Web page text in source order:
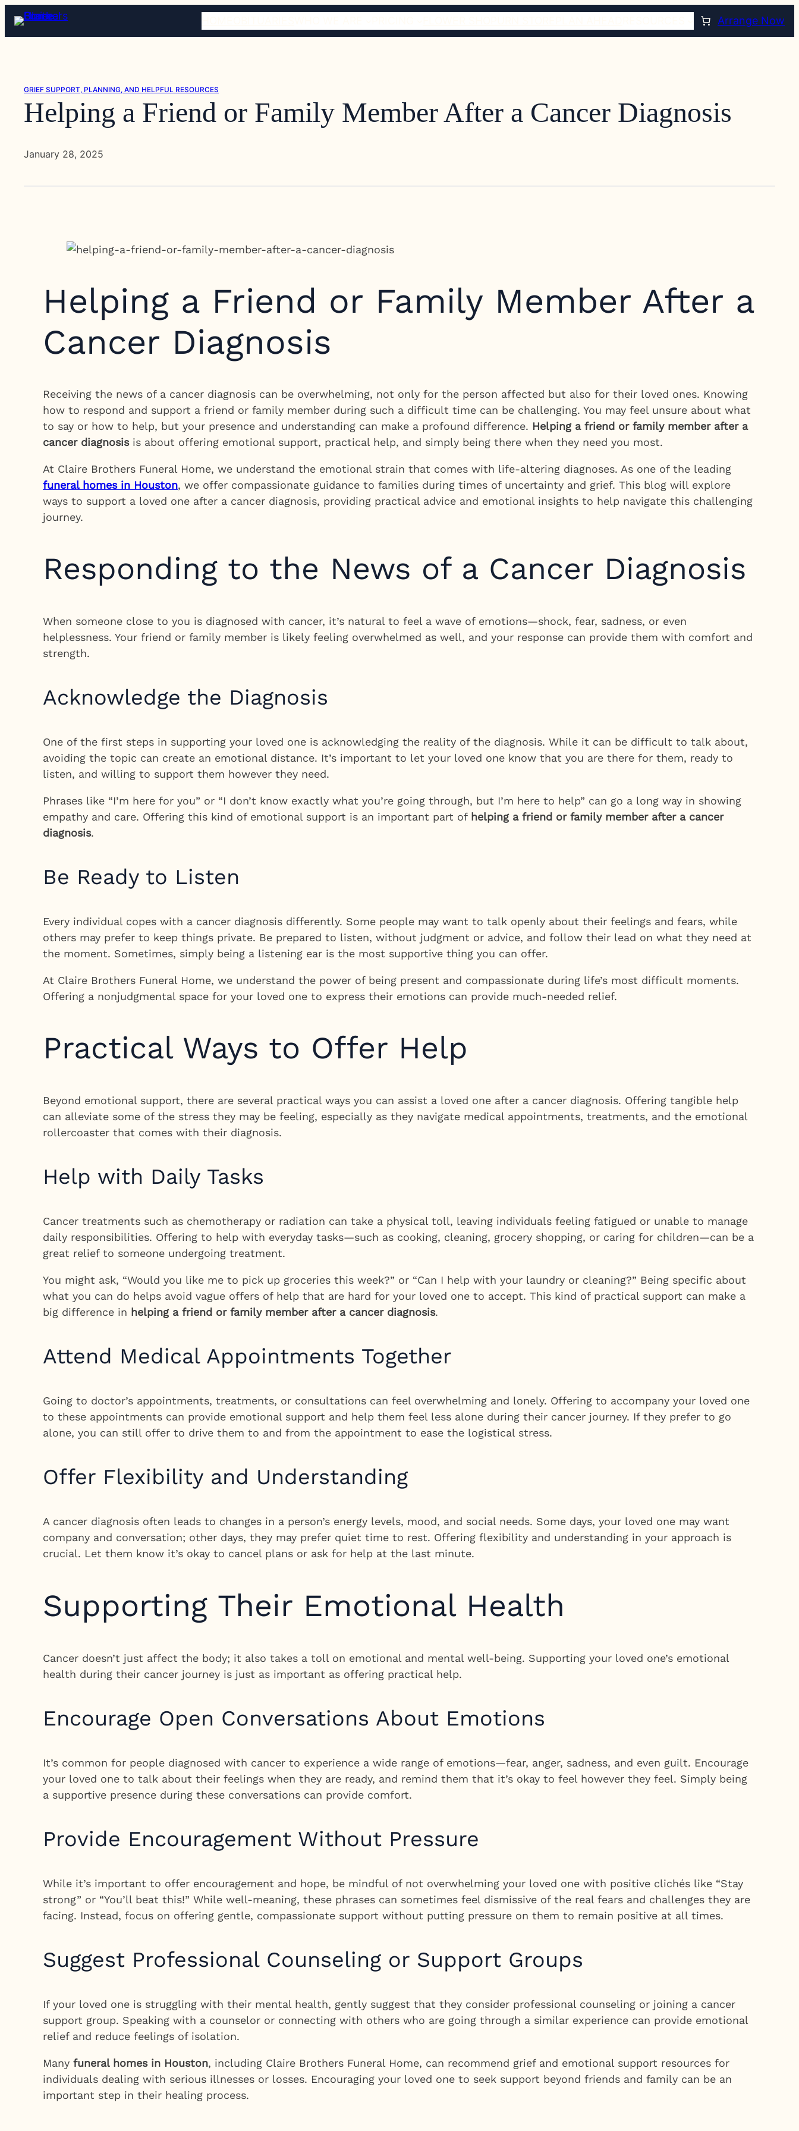
Skip
to
Arrange Now
GRIEF SUPPORT, PLANNING, AND HELPFUL RESOURCES
Helping a Friend or Family Member After a Cancer Diagnosis
January 28, 2025
Helping a Friend or Family Member After a
Cancer Diagnosis
Receiving the news of a cancer diagnosis can be overwhelming, not only for the person affected but also for their loved ones. Knowing
how to respond and support a friend or family member during such a difficult time can be challenging. You may feel unsure about what
to say or how to help, but your presence and understanding can make a profound difference. Helping a friend or family member after a
cancer diagnosisis about offering emotional support, practical help, and simply being there when they need you most.
At Claire Brothers Funeral Home, we understand the emotional strain that comes with life-altering diagnoses. As one of the leading
funeral homes in Houston, we offer compassionate guidance to families during times of uncertainty and grief. This blog will explore
ways to support a loved one after a cancer diagnosis, providing practical advice and emotional insights to help navigate this challenging
journey.
Responding to the News of a Cancer Diagnosis
When someone close to you is diagnosed with cancer, it’s natural to feel a wave of emotions—shock, fear, sadness, or even
helplessness. Your friend or family member is likely feeling overwhelmed as well, and your response can provide them with comfort and
strength.
Acknowledge the Diagnosis
One of the first steps in supporting your loved one is acknowledging the reality of the diagnosis. While it can be difficult to talk about,
avoiding the topic can create an emotional distance. It’s important to let your loved one know that you are there for them, ready to
listen, and willing to support them however they need.
Phrases like “I’m here for you” or “I don’t know exactly what you’re going through, but I’m here to help” can go a long way in showing
empathy and care. Offering this kind of emotional support is an important part of helping a friend or family member after a cancer
diagnosis.
Be Ready to Listen
Every individual copes with a cancer diagnosis differently. Some people may want to talk openly about their feelings and fears, while
others may prefer to keep things private. Be prepared to listen, without judgment or advice, and follow their lead on what they need at
the moment. Sometimes, simply being a listening ear is the most supportive thing you can offer.
At Claire Brothers Funeral Home, we understand the power of being present and compassionate during life’s most difficult moments.
Offering a nonjudgmental space for your loved one to express their emotions can provide much-needed relief.
Practical Ways to Offer Help
Beyond emotional support, there are several practical ways you can assist a loved one after a cancer diagnosis. Offering tangible help
can alleviate some of the stress they may be feeling, especially as they navigate medical appointments, treatments, and the emotional
rollercoaster that comes with their diagnosis.
Help with Daily Tasks
Cancer treatments such as chemotherapy or radiation can take a physical toll, leaving individuals feeling fatigued or unable to manage
daily responsibilities. Offering to help with everyday tasks—such as cooking, cleaning, grocery shopping, or caring for children—can be a
great relief to someone undergoing treatment.
You might ask, “Would you like me to pick up groceries this week?” or “Can I help with your laundry or cleaning?” Being specific about
what you can do helps avoid vague offers of help that are hard for your loved one to accept. This kind of practical support can make a
big difference in helping a friend or family member after a cancer diagnosis.
Attend Medical Appointments Together
Going to doctor’s appointments, treatments, or consultations can feel overwhelming and lonely. Offering to accompany your loved one
to these appointments can provide emotional support and help them feel less alone during their cancer journey. If they prefer to go
alone, you can still offer to drive them to and from the appointment to ease the logistical stress.
Offer Flexibility and Understanding
A cancer diagnosis often leads to changes in a person’s energy levels, mood, and social needs. Some days, your loved one may want
company and conversation; other days, they may prefer quiet time to rest. Offering flexibility and understanding in your approach is
crucial. Let them know it’s okay to cancel plans or ask for help at the last minute.
Supporting Their Emotional Health
Cancer doesn’t just affect the body; it also takes a toll on emotional and mental well-being. Supporting your loved one’s emotional
health during their cancer journey is just as important as offering practical help.
Encourage Open Conversations About Emotions
It’s common for people diagnosed with cancer to experience a wide range of emotions—fear, anger, sadness, and even guilt. Encourage
your loved one to talk about their feelings when they are ready, and remind them that it’s okay to feel however they feel. Simply being
a supportive presence during these conversations can provide comfort.
Provide Encouragement Without Pressure
While it’s important to offer encouragement and hope, be mindful of not overwhelming your loved one with positive clichés like “Stay
strong” or “You’ll beat this!” While well-meaning, these phrases can sometimes feel dismissive of the real fears and challenges they are
facing. Instead, focus on offering gentle, compassionate support without putting pressure on them to remain positive at all times.
Suggest Professional Counseling or Support Groups
If your loved one is struggling with their mental health, gently suggest that they consider professional counseling or joining a cancer
support group. Speaking with a counselor or connecting with others who are going through a similar experience can provide emotional
relief and reduce feelings of isolation.
Manyfuneral homes in Houston, including Claire Brothers Funeral Home, can recommend grief and emotional support resources for
individuals dealing with serious illnesses or losses. Encouraging your loved one to seek support beyond friends and family can be an
important step in their healing process.